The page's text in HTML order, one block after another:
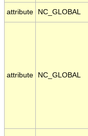
attribute NC_GLOBAL
attribute NC_GLOBAL